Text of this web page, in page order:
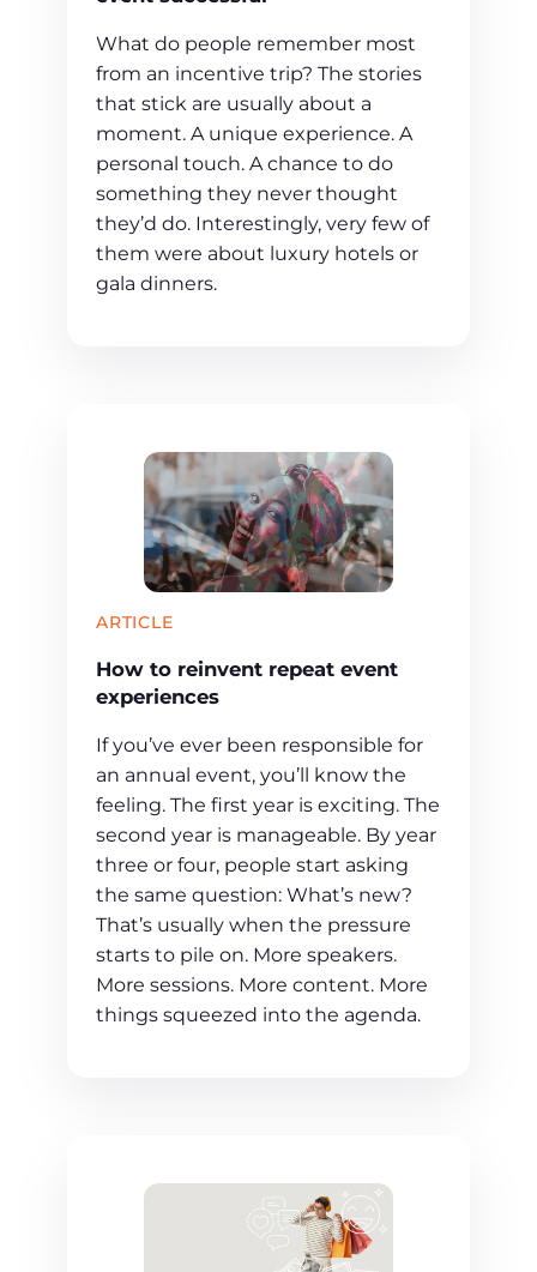
What do people remember most
from an incentive trip? The stories
that stick are usually about a
moment. A unique experience. A
personal touch. A chance to do
something they never thought
they’d do. Interestingly, very few of
them were about luxury hotels or
gala dinners.
ARTICLE
How to reinvent repeat event
experiences
If you’ve ever been responsible for
an annual event, you’ll know the
feeling. The first year is exciting. The
second year is manageable. By year
three or four, people start asking
the same question: What’s new?
That’s usually when the pressure
starts to pile on. More speakers.
More sessions. More content. More
things squeezed into the agenda.